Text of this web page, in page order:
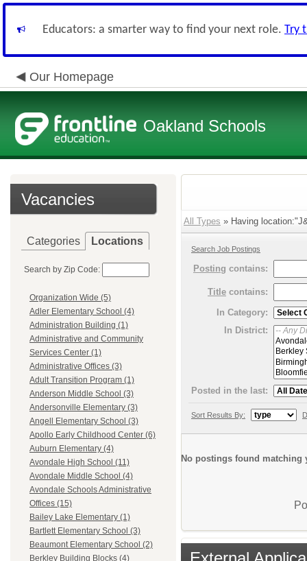
Educators: a smarter way to find your next role. Try
Our Homepage
Oakland Schools
Vacancies
Categories Locations
Search by Zip Code:
Organization Wide (5)
Adler Elementary School (4)
Administration Building (1)
Administrative and Community
Services Center (1)
Administrative Offices (3)
Adult Transition Program (1)
Anderson Middle School (3)
Andersonville Elementary (3)
Angell Elementary School (3)
Apollo Early Childhood Center (6)
Auburn Elementary (4)
Avondale High School (11)
Avondale Middle School (4)
Avondale Schools Administrative
Offices (15)
Bailey Lake Elementary (1)
Bartlett Elementary School (3)
Beaumont Elementary School (2)
Berkley Building Blocks (4)
All Types » Having
Search Job Postings
Posting contains:
Title contains:
In Category:
In District:
Posted in the last:
Sort Results By:
No postings found matching